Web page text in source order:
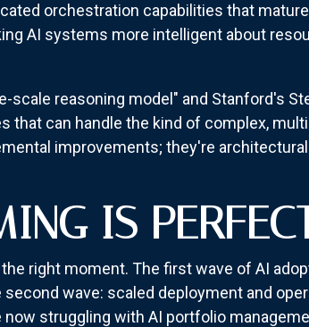
orchestration capabilities that mature
AI systems more intelligent about
scale reasoning model" and Stanford's
that can handle the kind of complex,
improvements; they're
IS
right moment. The first wave of AI
wave: scaled deployment and
struggling with AI portfolio